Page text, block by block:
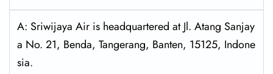
A: Sriwijaya Air is headquartered at Jl. Atang Sanjay
a No. 21, Benda, Tangerang, Banten, 15125, Indone
sia.